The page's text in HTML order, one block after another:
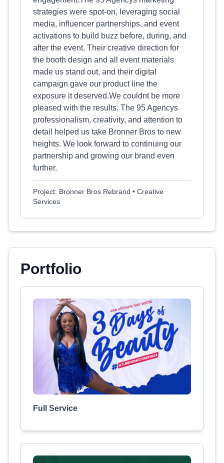
strategies were spot-on, leveraging social
media, influencer partnerships, and event
activations to build buzz before, during, and
after the event. Their creative direction for
the booth design and all event materials
made us stand out, and their digital
campaign gave our product line the
exposure it deserved.We couldnt be more
pleased with the results. The 95 Agencys
professionalism, creativity, and attention to
detail helped us take Bronner Bros to new
heights. We look forward to continuing our
partnership and growing our brand even
further.
Project: Bronner Bros Rebrand • Creative
Services
Portfolio
Full Service